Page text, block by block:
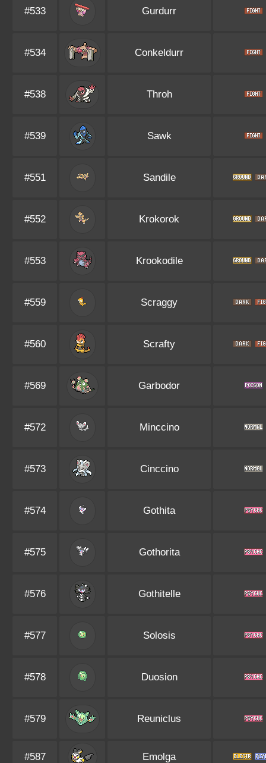
#533 Gurdurr
#534 Conkeldurr
#538 Throh
#539 Sawk
#551 Sandile
#552 Krokorok
#553 Krookodile
#559 Scraggy
#560 Scrafty
#569 Garbodor
#572 Minccino
#573 Cinccino
#574 Gothita
#575 Gothorita
#576 Gothitelle
#577 Solosis
#578 Duosion
#579 Reuniclus
#587 Emolga